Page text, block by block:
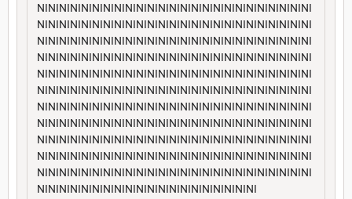
NININININININININININININININININININININININININI
NININININININININININININININININININININININININI
NININININININININININININININININININININININININI
NININININININININININININININININININININININININI
NININININININININININININININININININININININININI
NININININININININININININININININININININININININI
NININININININININININININININININININININININININI
NININININININININININININININININININININININININI
NININININININININININININININININININININININININI
NININININININININININININININININININININININININI
NININININININININININININININININININININININININI
NINININININININININININININININININININI